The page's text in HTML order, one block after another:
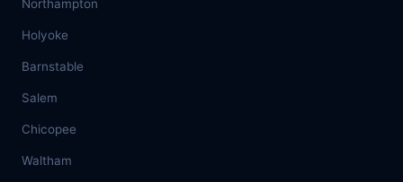
Northampton
Holyoke
Barnstable
Salem
Chicopee
Waltham